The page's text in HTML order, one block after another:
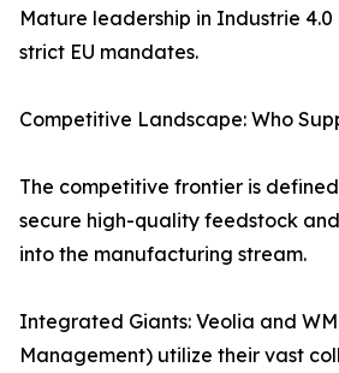
Mature leadership in Industrie
strict EU mandates.
Competitive Landscape: Who
The competitive frontier is
secure high-quality feedstock
into the manufacturing stream.
Integrated Giants: Veolia and
Management) utilize their vast